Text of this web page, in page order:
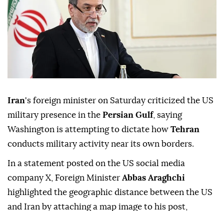
Iran's foreign minister on Saturday criticized the US
military presence in the Persian Gulf, saying
Washington is attempting to dictate how Tehran
conducts military activity near its own borders.
In a statement posted on the US social media
company X, Foreign Minister Abbas Araghchi
highlighted the geographic distance between the US
and Iran by attaching a map image to his post,